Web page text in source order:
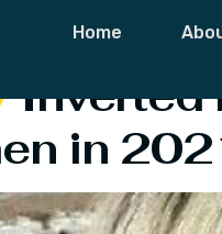
Home
Inverted
in